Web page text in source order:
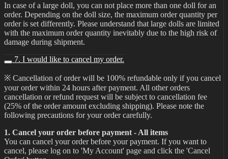
In case of a large doll, you can not place more than one doll for an
order. Depending on the doll size, the maximum order quantity per
order is set differently. Please understand that large dolls are limited
with the maximum order quantity inevitably due to the high risk of
damage during shipment.
7. I would like to cancel my order.
※ Cancellation of order will be 100% refundable only if you cancel
your order within 24 hours after payment. All other orders
cancellation or refund request will be subject to cancellation fee
(25% of the order amount excluding shipping). Please note the
following precautions for your order carefully.
1. Cancel your order before payment - All items
You can cancel your order before your payment. If you want to
cancel, please log on to 'My Account' page and click the 'Cancel